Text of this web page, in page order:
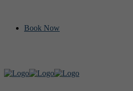
Book Now